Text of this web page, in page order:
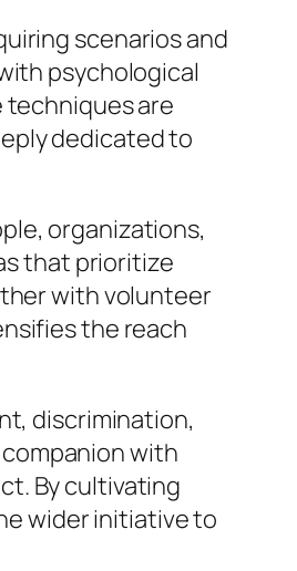
scenarios and
psychological
are
dedicated to
organizations,
that prioritize
with volunteer
the reach
discrimination,
with
By cultivating
wider initiative to